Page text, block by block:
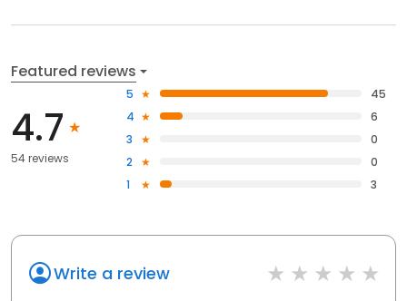
Featured reviews
4.7
54 reviews
5
45
4
6
3
0
2
0
1
3
Write a review